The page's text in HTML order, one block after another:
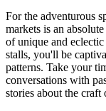
For the adventurous
markets is an
of unique and
stalls, you'll be
patterns. Take your
conversations with
stories about the craft